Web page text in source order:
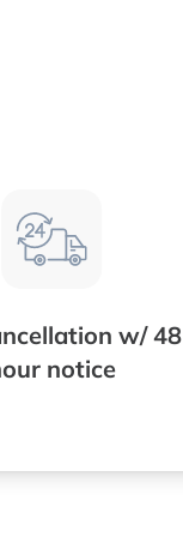
w/ 48
notice